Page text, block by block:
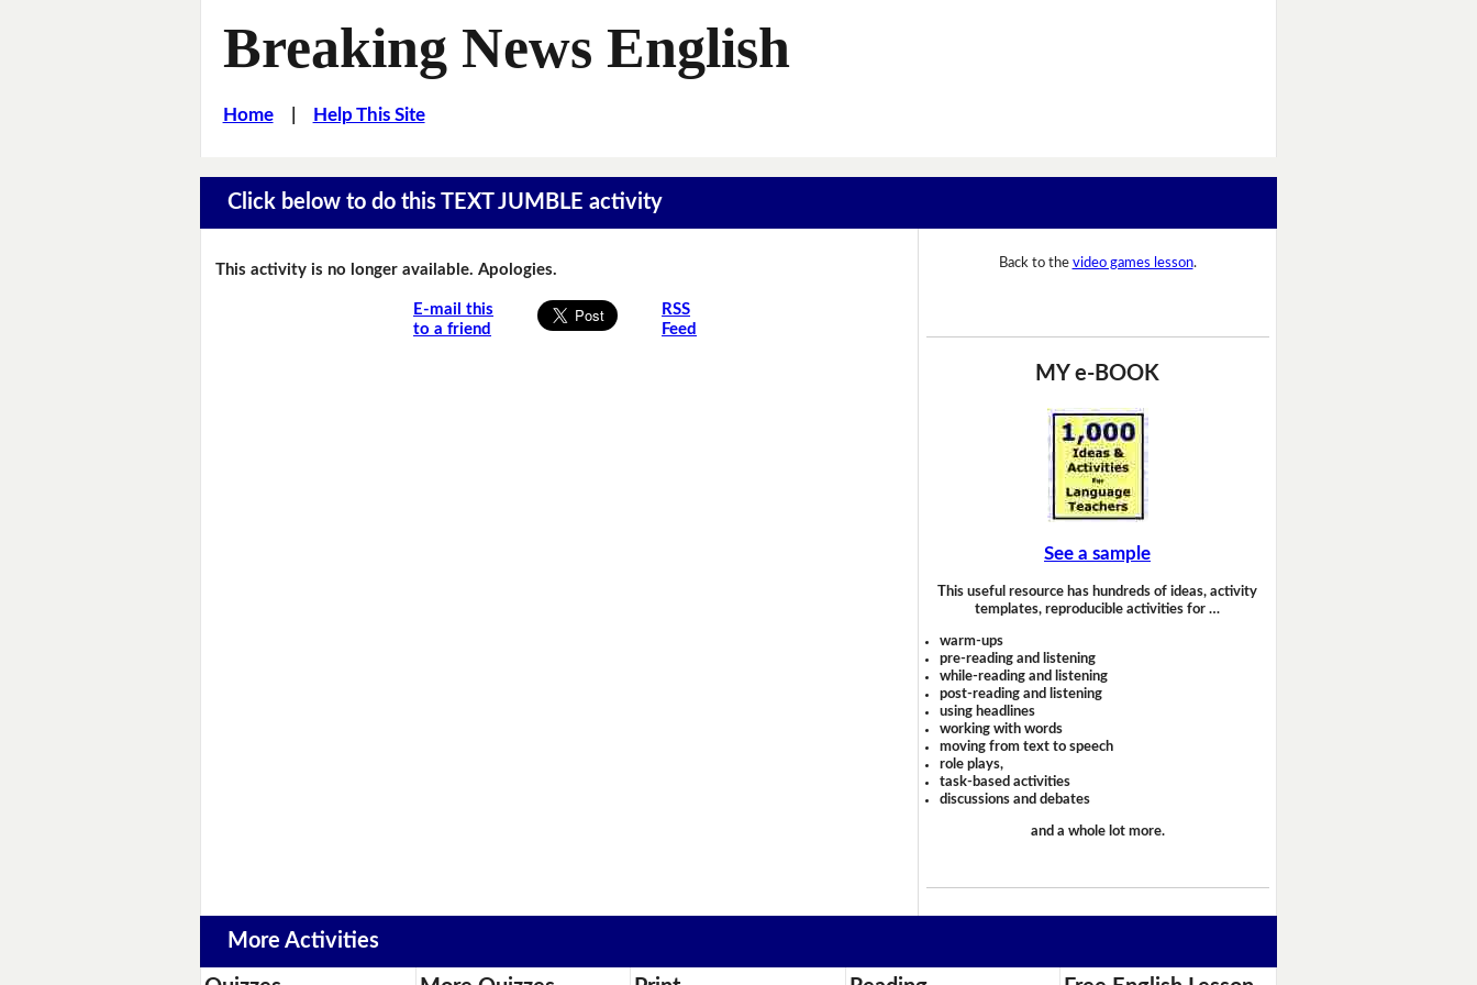
Breaking News English
Home| Help This Site
Click below to do this TEXT JUMBLE activity
This activity is no longer available. Apologies.
E-mail this
to a friend
RSS
Feed
Back to the video games lesson.
MY e-BOOK
See a sample
This useful resource has hundreds of ideas, activity
templates, reproducible activities for …
warm-ups
pre-reading and listening
while-reading and listening
post-reading and listening
using headlines
working with words
moving from text to speech
role plays,
task-based activities
discussions and debates
and a whole lot more.
More Activities